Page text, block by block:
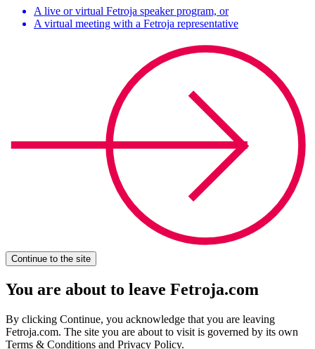
A live or virtual Fetroja speaker program, or
A virtual meeting with a Fetroja representative
Continue to the site
You are about to leave Fetroja.com
By clicking Continue, you acknowledge that you are leaving
Fetroja.com. The site you are about to visit is governed by its own
Terms & Conditions and Privacy Policy.